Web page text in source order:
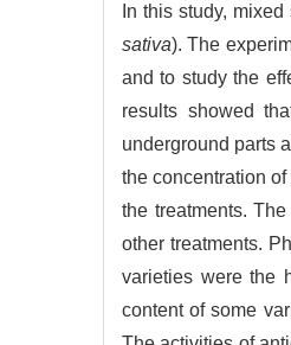
In this study,
sativa). The
and to study the
results showed
underground parts
the concentration
the treatments.
other treatments.
varieties were the
content of some